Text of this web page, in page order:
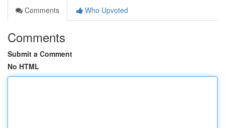
Comments
Who Upvoted
Comments
Submit a Comment
No HTML